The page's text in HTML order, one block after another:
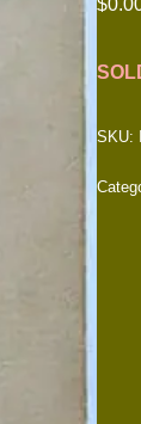
SKU: